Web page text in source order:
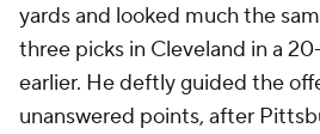
yards and looked much the
three picks in Cleveland in a
earlier. He deftly guided the
unanswered points, after